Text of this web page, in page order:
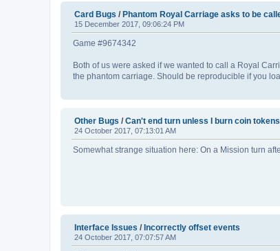
Card Bugs / Phantom Royal Carriage asks to be
15 December 2017, 09:06:24 PM
Game #9674342
Both of us were asked if we wanted to call a Royal
the phantom carriage. Should be reproducible if you
Other Bugs / Can't end turn unless I burn coin tokens
24 October 2017, 07:13:01 AM
Somewhat strange situation here: On a Mission turn
Interface Issues / Incorrectly offset events
24 October 2017, 07:07:57 AM